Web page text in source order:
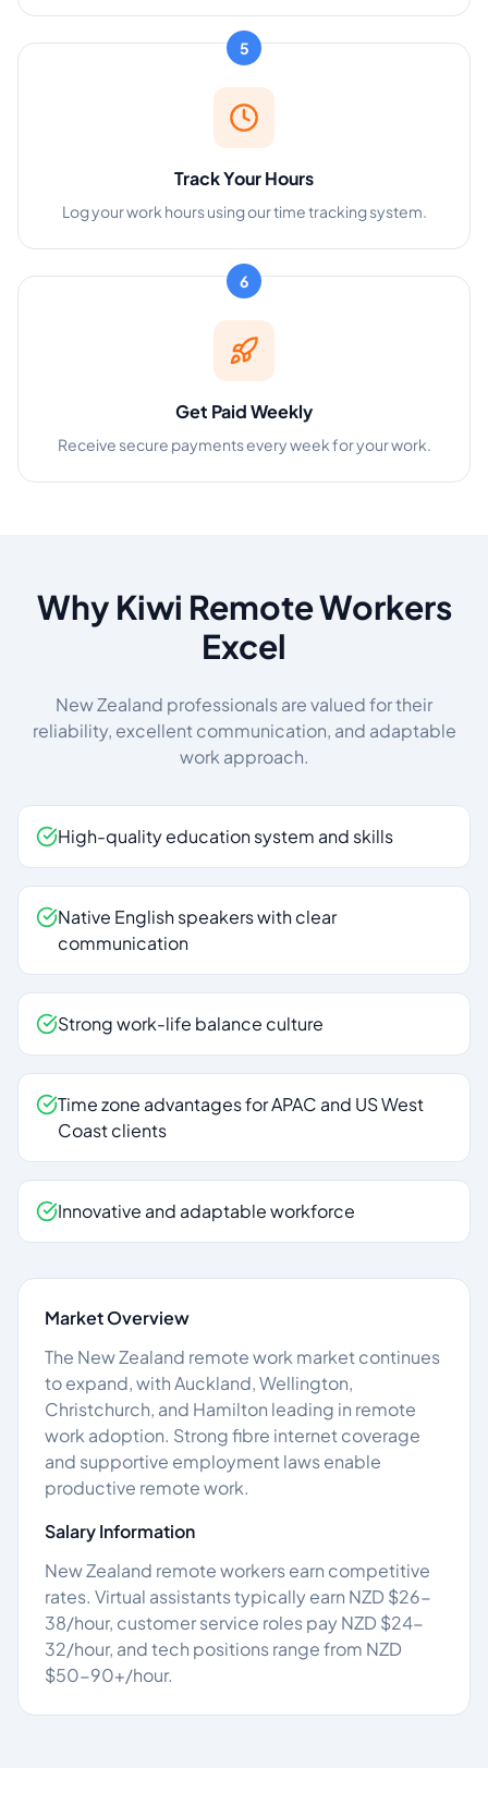
5
Track Your Hours
Log your work hours using our time tracking system.
6
Get Paid Weekly
Receive secure payments every week for your work.
Why Kiwi Remote Workers
Excel
New Zealand professionals are valued for their
reliability, excellent communication, and adaptable
work approach.
High-quality education system and skills
Native English speakers with clear
communication
Strong work-life balance culture
Time zone advantages for APAC and US West
Coast clients
Innovative and adaptable workforce
Market Overview
The New Zealand remote work market continues
to expand, with Auckland, Wellington,
Christchurch, and Hamilton leading in remote
work adoption. Strong fibre internet coverage
and supportive employment laws enable
productive remote work.
Salary Information
New Zealand remote workers earn competitive
rates. Virtual assistants typically earn NZD $26-
38/hour, customer service roles pay NZD $24-
32/hour, and tech positions range from NZD
$50-90+/hour.